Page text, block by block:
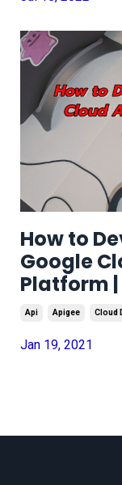
How to
Google
Platform
Api Apigee Cloud
Jan 19, 2021